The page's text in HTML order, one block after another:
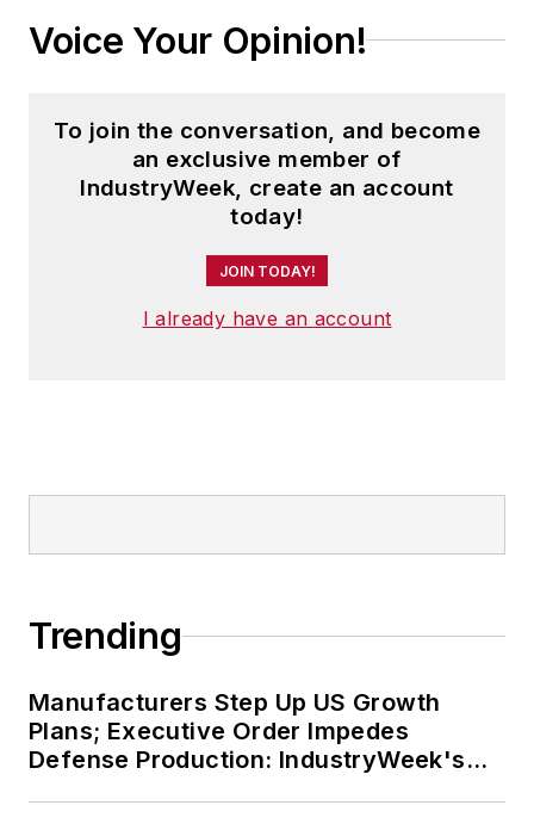
Voice Your Opinion!
To join the conversation, and become
an exclusive member of
IndustryWeek, create an account
today!
JOIN TODAY!
I already have an account
Trending
Manufacturers Step Up US Growth
Plans; Executive Order Impedes
Defense Production: IndustryWeek's